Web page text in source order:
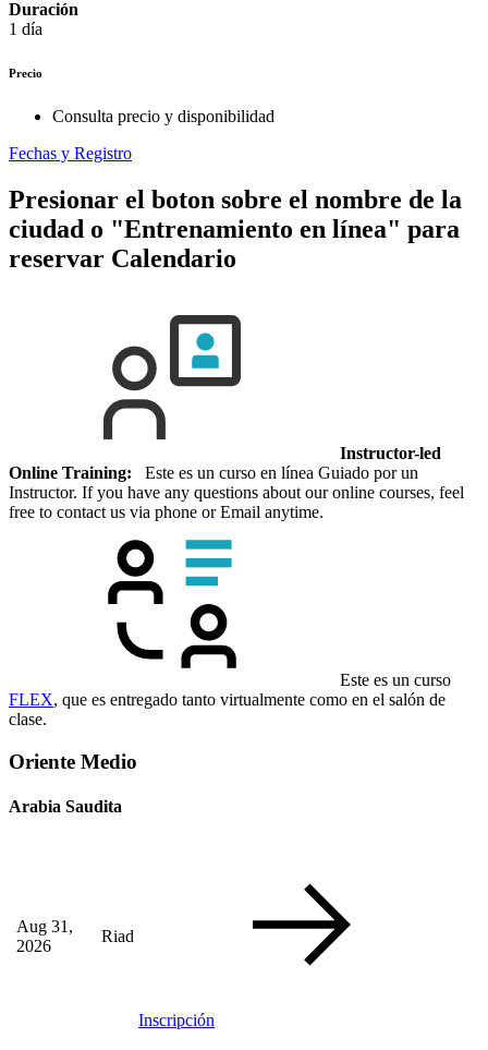
Duración
1 día
Precio
Consulta precio y disponibilidad
Fechas y Registro
Presionar el boton sobre el nombre de la
ciudad o "Entrenamiento en línea" para
reservar Calendario
Instructor-led
Online Training: Este es un curso en línea Guiado por un
Instructor. If you have any questions about our online courses, feel
free to contact us via phone or Email anytime.
Este es un curso
FLEX, que es entregado tanto virtualmente como en el salón de
clase.
Oriente Medio
Arabia Saudita
Aug 31,
2026
Riad
Inscripción